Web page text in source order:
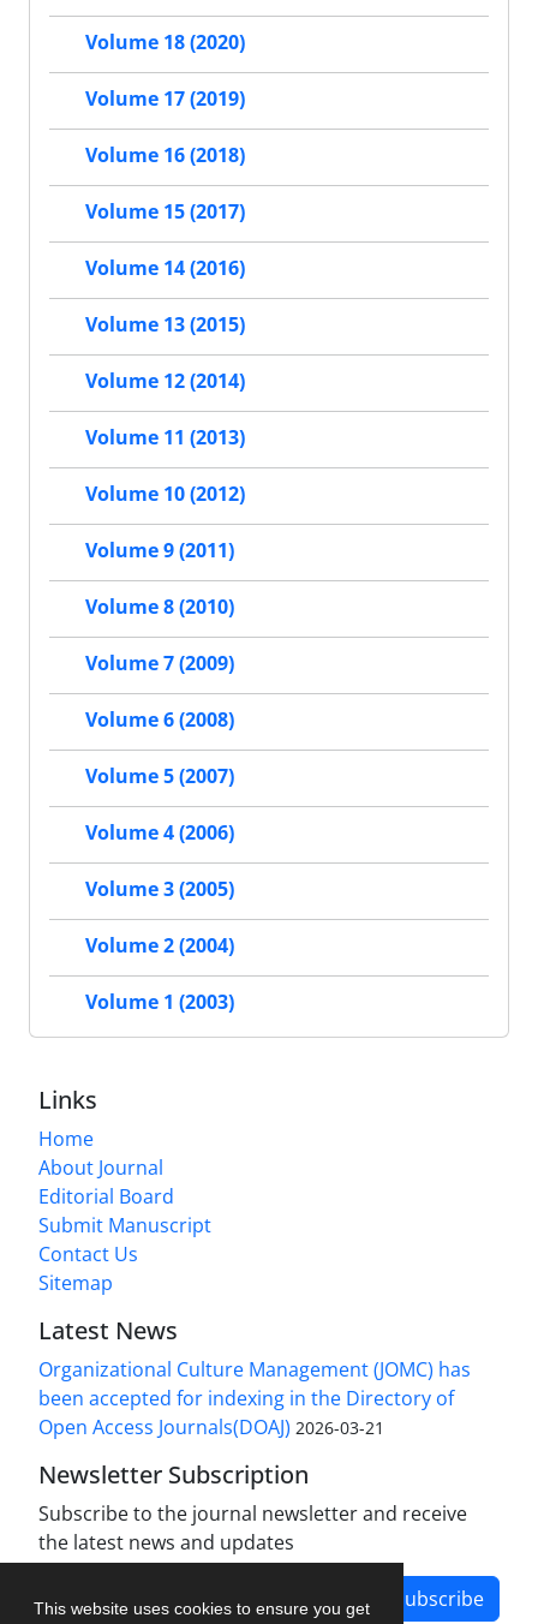
This website uses cookies to ensure you get
Volume 18 (2020)
Volume 17 (2019)
Volume 16 (2018)
Volume 15 (2017)
Volume 14 (2016)
Volume 13 (2015)
Volume 12 (2014)
Volume 11 (2013)
Volume 10 (2012)
Volume 9 (2011)
Volume 8 (2010)
Volume 7 (2009)
Volume 6 (2008)
Volume 5 (2007)
Volume 4 (2006)
Volume 3 (2005)
Volume 2 (2004)
Volume 1 (2003)
Links
Home
About Journal
Editorial Board
Submit Manuscript
Contact Us
Sitemap
Latest News
Organizational Culture Management (JOMC) has
been accepted for indexing in the Directory of
Open Access Journals(DOAJ) 2026-03-21
Newsletter Subscription
Subscribe to the journal newsletter and receive
the latest news and updates
Subscribe